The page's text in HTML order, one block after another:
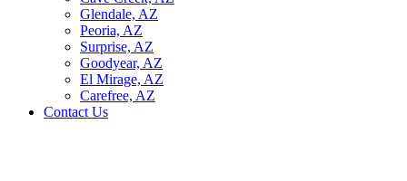
Glendale, AZ
Peoria, AZ
Surprise, AZ
Goodyear, AZ
El Mirage, AZ
Carefree, AZ
Contact Us